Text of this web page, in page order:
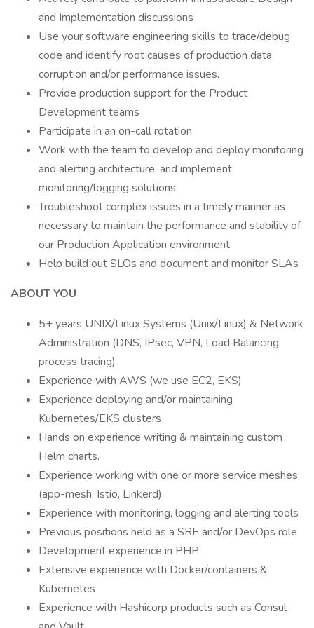
and Implementation discussions
Use your software engineering skills to trace/debug
code and identify root causes of production data
corruption and/or performance issues.
Provide production support for the Product
Development teams
Participate in an on-call rotation
Work with the team to develop and deploy monitoring
and alerting architecture, and implement
monitoring/logging solutions
Troubleshoot complex issues in a timely manner as
necessary to maintain the performance and stability of
our Production Application environment
Help build out SLOs and document and monitor SLAs
ABOUT YOU
5+ years UNIX/Linux Systems (Unix/Linux) & Network
Administration (DNS, IPsec, VPN, Load Balancing,
process tracing)
Experience with AWS (we use EC2, EKS)
Experience deploying and/or maintaining
Kubernetes/EKS clusters
Hands on experience writing & maintaining custom
Helm charts.
Experience working with one or more service meshes
(app-mesh, Istio, Linkerd)
Experience with monitoring, logging and alerting tools
Previous positions held as a SRE and/or DevOps role
Development experience in PHP
Extensive experience with Docker/containers &
Kubernetes
Experience with Hashicorp products such as Consul